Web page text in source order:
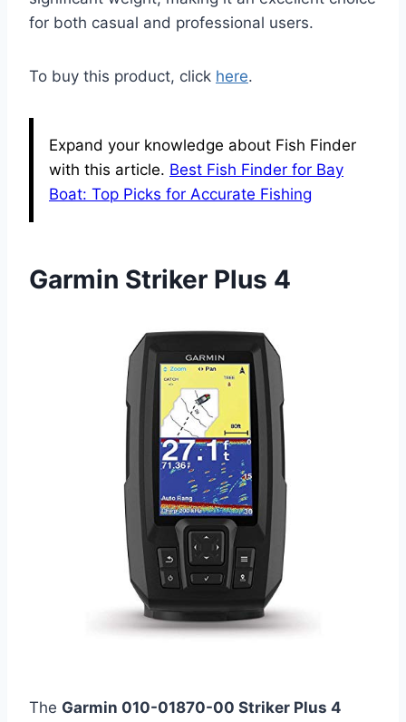
for both casual and professional users.
To buy this product, click here.
Expand your knowledge about Fish Finder
with this article. Best Fish Finder for Bay
Boat: Top Picks for Accurate Fishing
Garmin Striker Plus 4
The Garmin 010-01870-00 Striker Plus 4